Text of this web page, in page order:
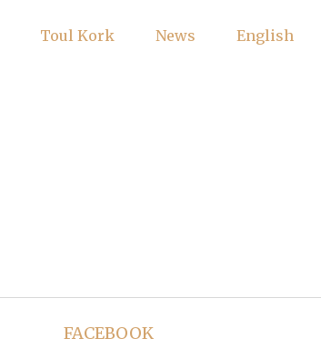
Toul Kork News English
FACEBOOK